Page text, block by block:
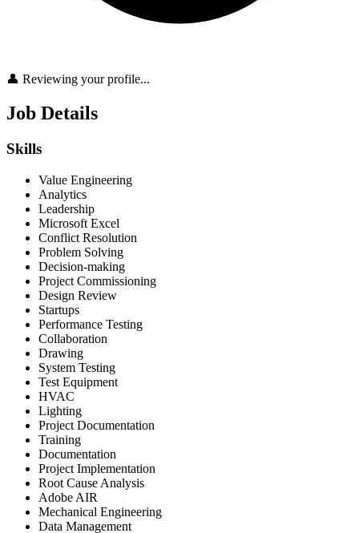
👤 Reviewing your profile...
Job Details
Skills
Value Engineering
Analytics
Leadership
Microsoft Excel
Conflict Resolution
Problem Solving
Decision-making
Project Commissioning
Design Review
Startups
Performance Testing
Collaboration
Drawing
System Testing
Test Equipment
HVAC
Lighting
Project Documentation
Training
Documentation
Project Implementation
Root Cause Analysis
Adobe AIR
Mechanical Engineering
Data Management